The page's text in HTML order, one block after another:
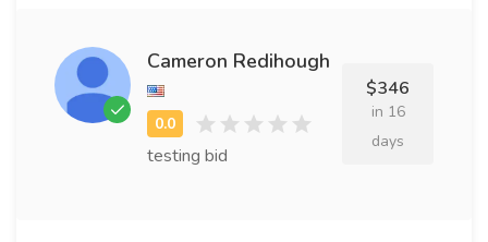
Cameron Redihough
testing bid
$346
in 16
days